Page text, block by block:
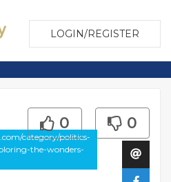
LOGIN/REGISTER
category/politics-
the-wonders-
0 0